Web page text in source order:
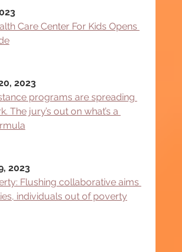
Care Center For Kids Opens
2023
programs are spreading
The jury’s out on what’s a
2023
Flushing collaborative aims
individuals out of poverty